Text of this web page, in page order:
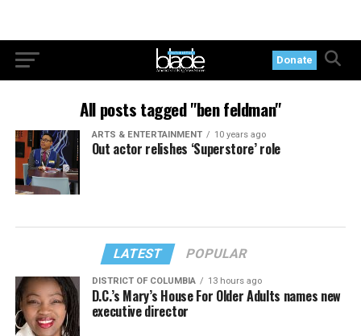
Donate
All posts tagged "ben feldman"
ARTS & ENTERTAINMENT 10 years ago
Out actor relishes ‘Superstore’ role
LATEST POPULAR
DISTRICT OF COLUMBIA 13 hours ago
D.C.’s Mary’s House For Older Adults names new
executive director